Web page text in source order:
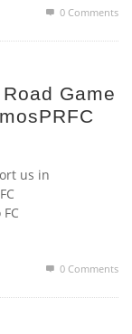
0 Comments
Game
us in
0 Comments